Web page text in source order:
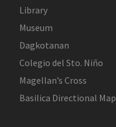
Library
Museum
Dagkotanan
Colegio del Sto. Niño
Magellan’s Cross
Basilica Directional Map